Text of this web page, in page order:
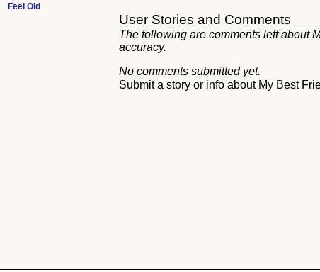
User Stories and Comments
The following are comments left about
accuracy.
No comments submitted yet.
Submit a story or info about My Best
Feel Old